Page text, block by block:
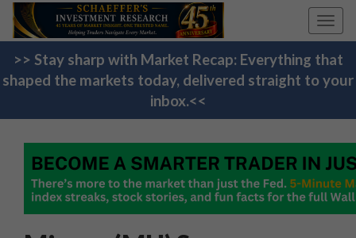
>> Stay sharp with Market Recap: Everything that
shaped the markets today, delivered straight to your
inbox.<<